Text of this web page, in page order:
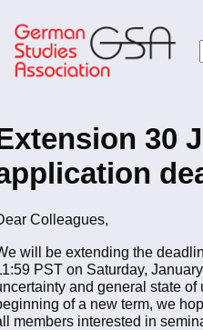
to
main
content
30
Colleagues,
will be extending the
PST on Saturday,
and general state
of a new term, we
members interested in